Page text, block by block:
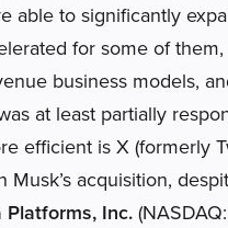
able to significantly
for some of them,
business models,
at least partially
efficient is X (formerly
acquisition,
Platforms, Inc.